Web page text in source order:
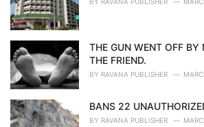
THE GUN WENT OFF BY
THE FRIEND.
BY RAVANA PUBLISHER
BANS 22
BY RAVANA PUBLISHER